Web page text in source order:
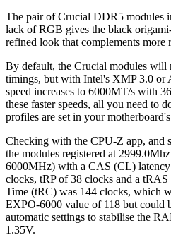
The pair of Crucial DDR5 modules
lack of RGB gives the black
refined look that complements more
By default, the Crucial modules
timings, but with Intel's XMP 3.0 or
speed increases to 6000MT/s with
these faster speeds, all you need to
profiles are set in your
Checking with the CPU-Z app,
the modules registered at
6000MHz) with a CAS (CL)
clocks, tRP of 38 clocks and a
Time (tRC) was 144 clocks, which
EXPO-6000 value of 118 but could
automatic settings to stabilise the
1.35V.